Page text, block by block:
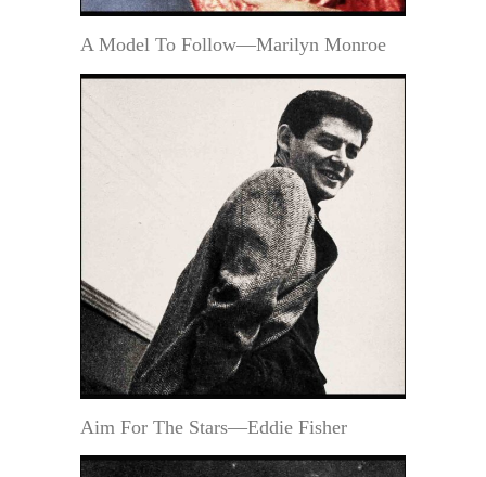
A Model To Follow—Marilyn Monroe
Aim For The Stars—Eddie Fisher